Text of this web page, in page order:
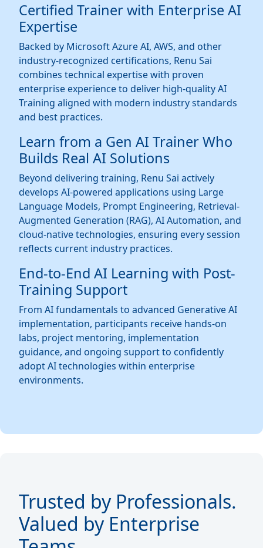
Certified Trainer with Enterprise AI
Expertise
Backed by Microsoft Azure AI, AWS, and other
industry-recognized certifications, Renu Sai
combines technical expertise with proven
enterprise experience to deliver high-quality AI
Training aligned with modern industry standards
and best practices.
Learn from a Gen AI Trainer Who
Builds Real AI Solutions
Beyond delivering training, Renu Sai actively
develops AI-powered applications using Large
Language Models, Prompt Engineering, Retrieval-
Augmented Generation (RAG), AI Automation, and
cloud-native technologies, ensuring every session
reflects current industry practices.
End-to-End AI Learning with Post-
Training Support
From AI fundamentals to advanced Generative AI
implementation, participants receive hands-on
labs, project mentoring, implementation
guidance, and ongoing support to confidently
adopt AI technologies within enterprise
environments.
Trusted by Professionals.
Valued by Enterprise